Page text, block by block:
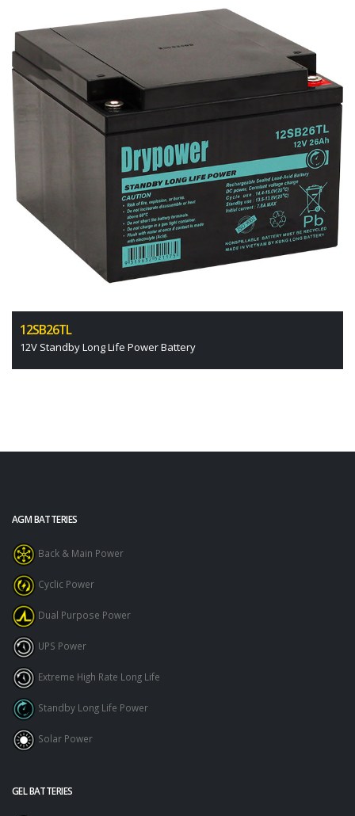
12SB26TL
12V Standby Long Life Power Battery
AGM BATTERIES
Back & Main Power
Cyclic Power
Dual Purpose Power
UPS Power
Extreme High Rate Long Life
Standby Long Life Power
Solar Power
GEL BATTERIES